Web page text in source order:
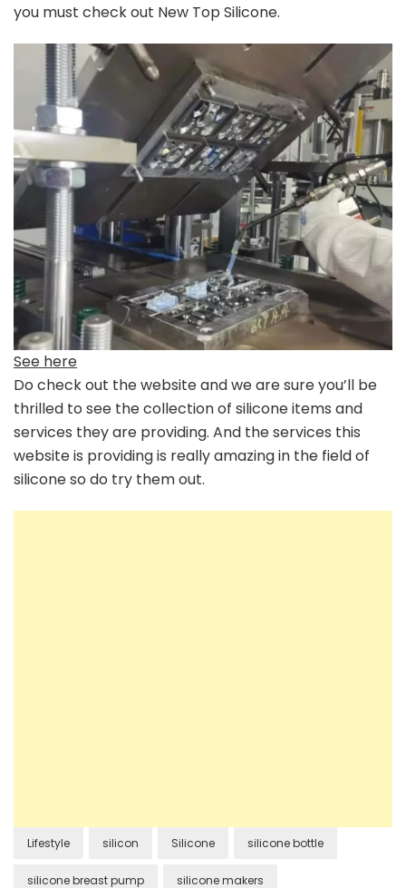
you must check out New Top Silicone.
See here
Do check out the website and we are sure you’ll be
thrilled to see the collection of silicone items and
services they are providing. And the services this
website is providing is really amazing in the field of
silicone so do try them out.
Lifestyle silicon Silicone silicone bottle
silicone breast pump silicone makers